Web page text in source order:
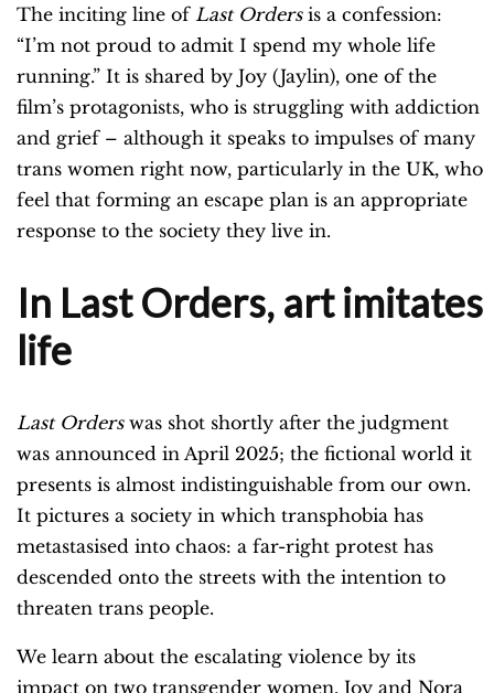
The inciting line of Last Orders is a confession:
“I’m not proud to admit I spend my whole life
running.” It is shared by Joy (Jaylin), one of the
film’s protagonists, who is struggling with addiction
and grief – although it speaks to impulses of many
trans women right now, particularly in the UK, who
feel that forming an escape plan is an appropriate
response to the society they live in.
In Last Orders, art imitates
life
Last Orderswas shot shortly after the judgment
was announced in April 2025; the fictional world it
presents is almost indistinguishable from our own.
It pictures a society in which transphobia has
metastasised into chaos: a far-right protest has
descended onto the streets with the intention to
threaten trans people.
We learn about the escalating violence by its
impact on two transgender women, Joy and Nora